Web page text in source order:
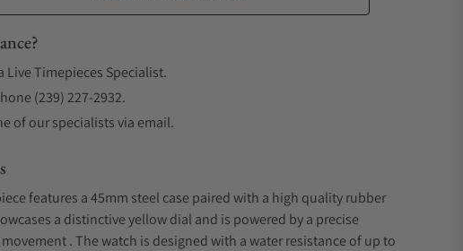
Live Timepieces Specialist.
(239) 227-2932.
of our specialists via email.
features a 45mm steel case paired with a high quality rubber
a distinctive yellow dial and is powered by a precise
. The watch is designed with a water resistance of up to